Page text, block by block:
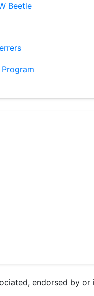
Beetle
endorsed by